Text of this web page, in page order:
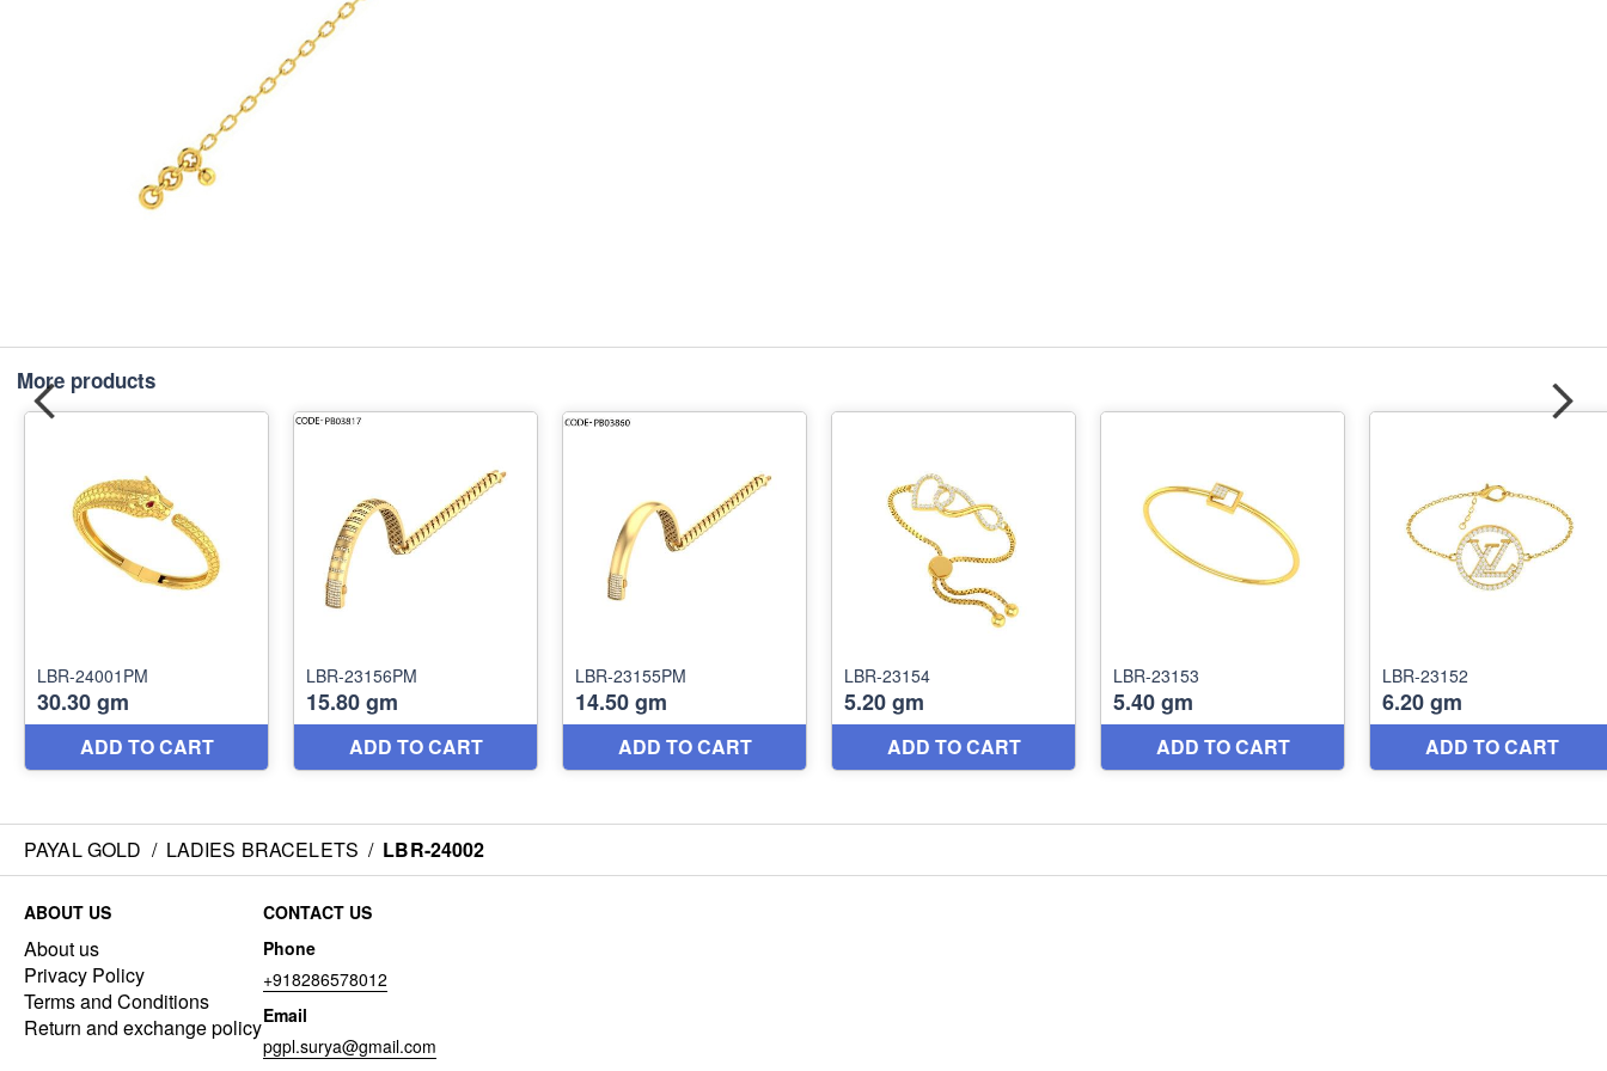
More products
PAYAL GOLD / LADIES BRACELETS / LBR-24002
ABOUT US
About us
Privacy Policy
Terms and Conditions
Return and exchange policy
CONTACT US
Phone
+918286578012
Email
pgpl.surya@gmail.com